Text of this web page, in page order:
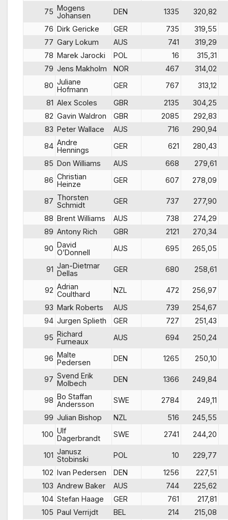
75 Mogens
Johansen
DEN 1335
320,82
76 Dirk Gericke GER 735
319,55
77 Gary Lokum AUS 741
319,29
78 Marek Jarocki POL 16
315,31
79 Jens Makholm NOR 467
314,02
80 Juliane
Hofmann
GER 767
313,12
81 Alex Scoles GBR 2135
304,25
82 Gavin Waldron GBR 2085
292,83
83 Peter Wallace AUS 716
290,94
84 Andre
Hennings
GER 621
280,43
85 Don Williams AUS 668
279,61
86 Christian
Heinze
GER 607 278,09
87 Thorsten
Schmidt
GER 737
277,90
88 Brent Williams AUS 738
274,29
89 Antony Rich GBR 2121
270,34
90 David
O’Donnell
AUS 695 265,05
91 Jan-Dietmar
Dellas
GER 680 258,61
92 Adrian
Coulthard
NZL 472
256,97
93 Mark Roberts AUS 739
254,67
94 Jurgen Splieth GER 727
251,43
95 Richard
Furneaux
AUS 694 250,24
96 Malte
Pedersen
DEN 1265 250,10
97 Svend Erik
Molbech
DEN 1366 249,84
98 Bo Staffan
Andersson
SWE 2784
249,11
99 Julian Bishop NZL 516
245,55
100 Ulf
Dagerbrandt
SWE 2741 244,20
101 Janusz
Stobinski
POL 10
229,77
102 Ivan Pedersen DEN 1256
227,51
103 Andrew Baker AUS 744
225,62
104 Stefan Haage GER 761
217,81
105 Paul Verrijdt BEL 214
215,08